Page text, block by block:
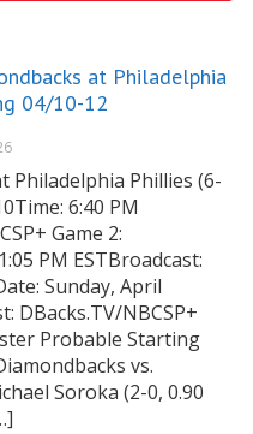
at Philadelphia
04/10-12
Philadelphia Phillies (6-
6:40 PM
Game 2:
PM ESTBroadcast:
Sunday, April
DBacks.TV/NBCSP+
Probable Starting
vs.
Soroka (2-0, 0.90